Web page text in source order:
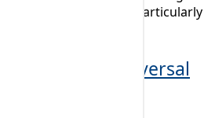
blocking codes. Particularly
or a history of abuse.
Clock reversal